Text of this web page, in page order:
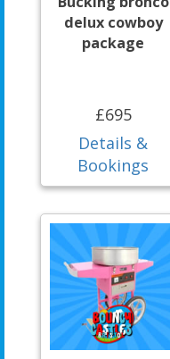
delux cowboy
package
£695
Details &
Bookings